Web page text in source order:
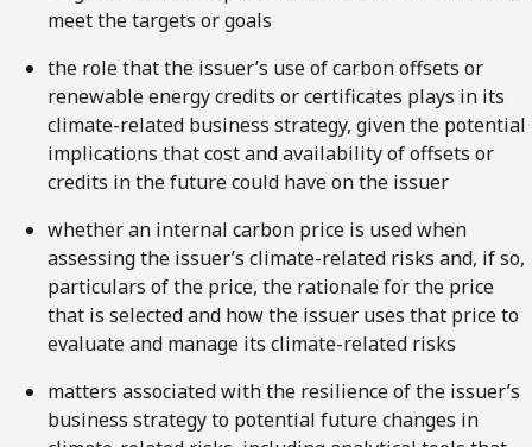
meet the targets or goals
the role that the issuer’s use of carbon offsets or
renewable energy credits or certificates plays in its
climate-related business strategy, given the potential
implications that cost and availability of offsets or
credits in the future could have on the issuer
whether an internal carbon price is used when
assessing the issuer’s climate-related risks and, if so,
particulars of the price, the rationale for the price
that is selected and how the issuer uses that price to
evaluate and manage its climate-related risks
matters associated with the resilience of the issuer’s
business strategy to potential future changes in